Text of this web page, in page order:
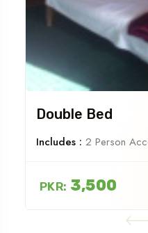
Double Bed
Includes : 2 Person
PKR: 3,500